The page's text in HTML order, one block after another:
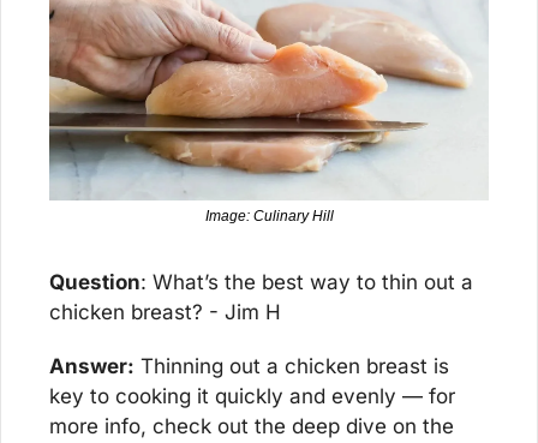
Image: Culinary Hill
Question: What’s the best way to thin out a
chicken breast? - Jim H
Answer: Thinning out a chicken breast is
key to cooking it quickly and evenly — for